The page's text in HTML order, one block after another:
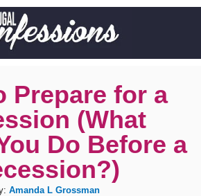
Prepare for a
(What
Do Before a
A
Amanda L Grossman